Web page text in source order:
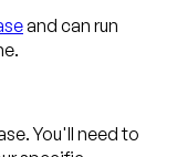
and can run
You'll need to